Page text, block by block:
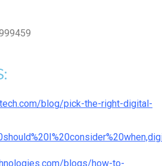
blog/pick-the-right-digital-
blogs/how-to-